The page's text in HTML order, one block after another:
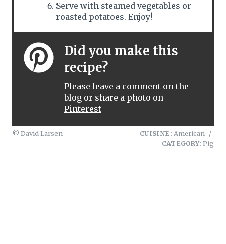
Serve with steamed vegetables or
roasted potatoes. Enjoy!
Did you make this
recipe?
Please leave a comment on the
blog or share a photo on
Pinterest
© David Larsen CUISINE: American
/
CATEGORY: Pig